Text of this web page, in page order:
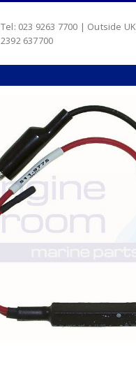
Tel: 023 9263 7700 | Outside
2392 637700